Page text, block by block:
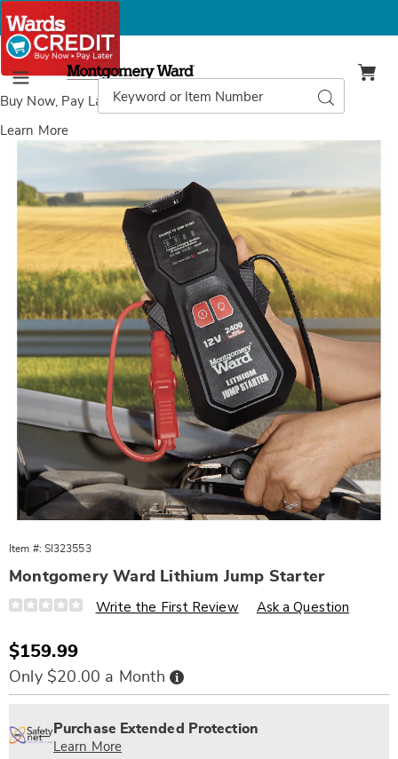
Buy Now, Pay Laterwith Wards Credit
Learn More
Menu
Montgomery
Ward
Catalog
Search
Images
Ward
Jump
Starter,
Item #: SI323553
Montgomery Ward Lithium Jump Starter
Details
https://www.wards.com/p/mw-
starter-
323553.html
Write the First Review Ask a Question
Sale
Price
$159.99
Only $20.00 a Month Buy
Now,
Pay
options
'n
Choose
Service
Plan
Purchase Extended Protection
Learn More